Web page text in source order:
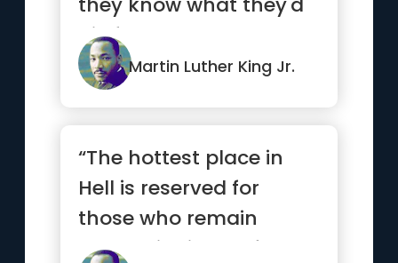
die for.”
Martin Luther King Jr.
“The hottest place in
Hell is reserved for
those who remain
neutral in times of great